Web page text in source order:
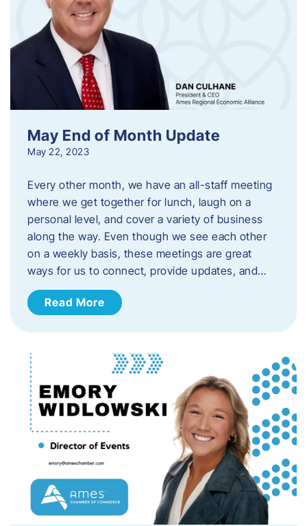
May End of Month Update
May 22, 2023
Every other month, we have an all-staff meeting
where we get together for lunch, laugh on a
personal level, and cover a variety of business
along the way. Even though we see each other
on a weekly basis, these meetings are great
ways for us to connect, provide updates, and…
Read More